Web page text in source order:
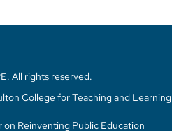
All rights reserved.
College for Teaching and Learning
Reinventing Public Education